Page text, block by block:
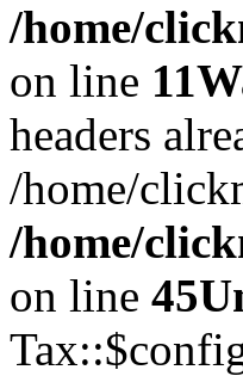
/home/
on line 11
headers
/home/
/home/
on line 45